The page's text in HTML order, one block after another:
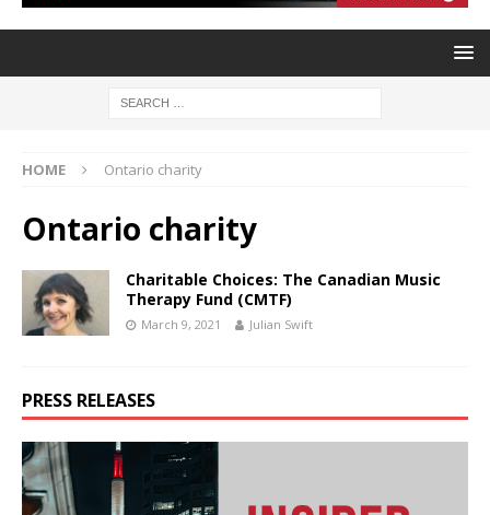
HOME Ontario charity
Ontario charity
Charitable Choices: The Canadian Music
Therapy Fund (CMTF)
March 9, 2021 Julian Swift
PRESS RELEASES